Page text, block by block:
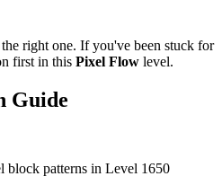
right one. If you've been stuck for
first in this Pixel Flow level.
Guide
block patterns in Level 1650